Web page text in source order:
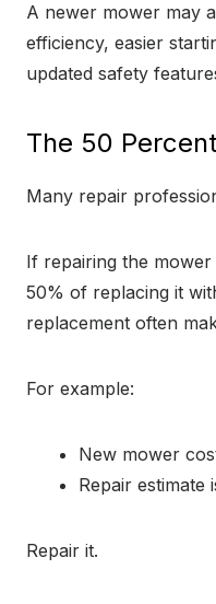
A newer mower may
efficiency, easier
updated safety
The 50
Many repair
If repairing the
50% of replacing it
replacement often
For example:
New mower
Repair estimate
Repair it.